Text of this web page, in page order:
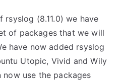
(8.11.0) we have
of packages that we will
have now added rsyslog
Utopic, Vivid and Wily
use the packages